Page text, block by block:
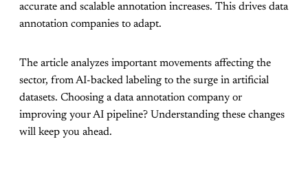
accurate and scalable annotation increases. This drives data
annotation companies to adapt.
The article analyzes important movements affecting the
sector, from AI-backed labeling to the surge in artificial
datasets. Choosing a data annotation company or
improving your AI pipeline? Understanding these changes
will keep you ahead.